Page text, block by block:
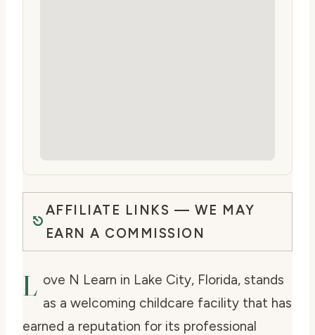
AFFILIATE LINKS — WE MAY
EARN A COMMISSION
L ove N Learn in Lake City, Florida, stands
as a welcoming childcare facility that has
earned a reputation for its professional